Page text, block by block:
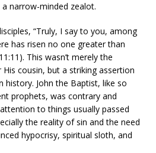
narrow-minded zealot.
“Truly, I say to you, among
has risen no one greater than
This wasn’t merely the
cousin, but a striking assertion
history. John the Baptist, like so
prophets, was contrary and
to things usually passed
the reality of sin and the need
hypocrisy, spiritual sloth, and